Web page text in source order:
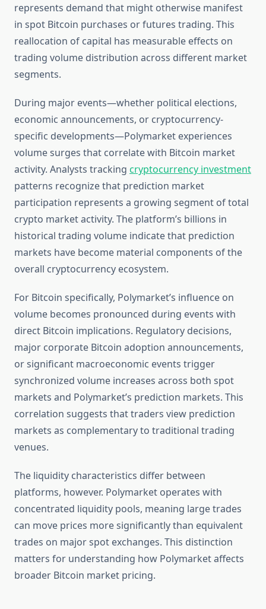
represents demand that might otherwise manifest
in spot Bitcoin purchases or futures trading. This
reallocation of capital has measurable effects on
trading volume distribution across different market
segments.
During major events—whether political elections,
economic announcements, or cryptocurrency-
specific developments—Polymarket experiences
volume surges that correlate with Bitcoin market
activity. Analysts tracking cryptocurrency investment
patterns recognize that prediction market
participation represents a growing segment of total
crypto market activity. The platform’s billions in
historical trading volume indicate that prediction
markets have become material components of the
overall cryptocurrency ecosystem.
For Bitcoin specifically, Polymarket’s influence on
volume becomes pronounced during events with
direct Bitcoin implications. Regulatory decisions,
major corporate Bitcoin adoption announcements,
or significant macroeconomic events trigger
synchronized volume increases across both spot
markets and Polymarket’s prediction markets. This
correlation suggests that traders view prediction
markets as complementary to traditional trading
venues.
The liquidity characteristics differ between
platforms, however. Polymarket operates with
concentrated liquidity pools, meaning large trades
can move prices more significantly than equivalent
trades on major spot exchanges. This distinction
matters for understanding how Polymarket affects
broader Bitcoin market pricing.